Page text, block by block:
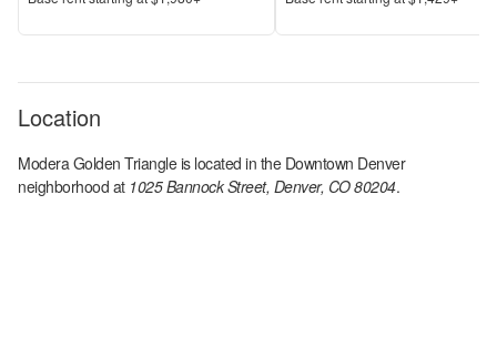
Location
Modera Golden Triangleis located in the Downtown Denver
neighborhood at 1025 Bannock Street, Denver, CO 80204.